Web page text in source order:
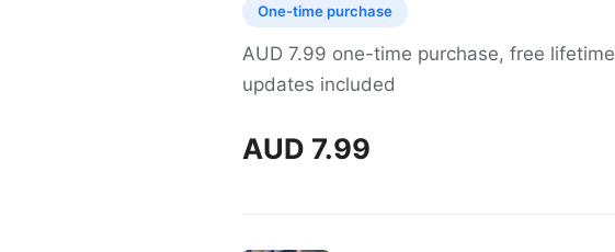
One-time purchase
AUD 7.99 one-time purchase, free lifetime
updates included
AUD 7.99